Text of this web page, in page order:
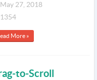
May 27, 2018
1354
More »
to-Scroll